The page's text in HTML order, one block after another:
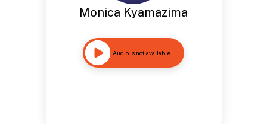
Monica Kyamazima
Audio is not available